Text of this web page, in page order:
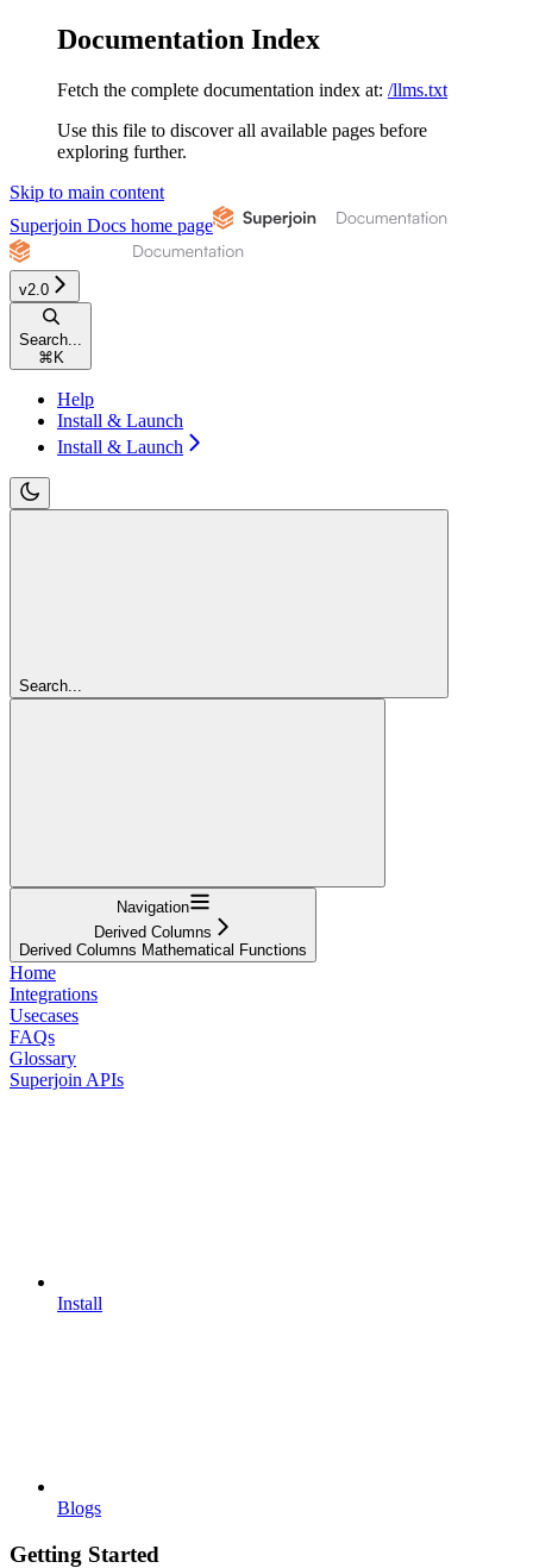
Documentation Index
Fetch the complete documentation index at: /llms.txt
Use this file to discover all available pages before
exploring further.
Skip to main content
Superjoin Docs home page
v2.0
Search...
⌘ K
Help
Install & Launch
Install & Launch
Search...
Navigation
Derived Columns
Derived Columns Mathematical Functions
Home
Integrations
Usecases
FAQs
Glossary
Superjoin APIs
Install
Blogs
Getting Started